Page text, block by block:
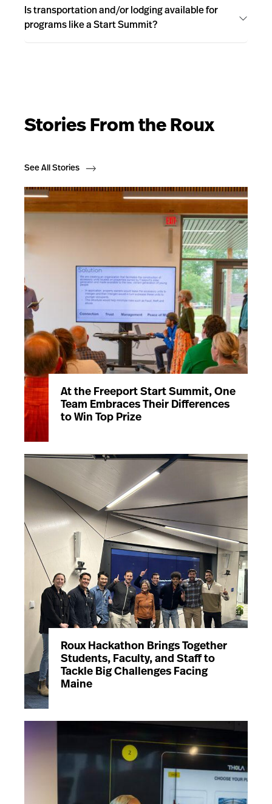
Is transportation and/or lodging available for
programs like a Start Summit?
Stories From the Roux
See All Stories
At the Freeport Start Summit, One
Team Embraces Their Differences
to Win Top Prize
Roux Hackathon Brings Together
Students, Faculty, and Staff to
Tackle Big Challenges Facing
Maine